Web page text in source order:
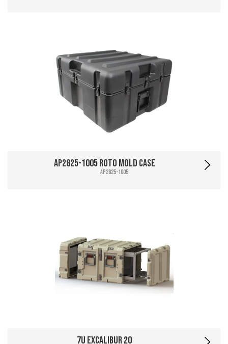
AP2825-1005 Roto Mold Case
AP2825-1005
7U Excalibur 20